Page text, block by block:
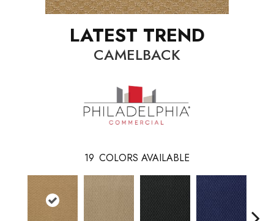
LATEST TREND
CAMELBACK
19 COLORS AVAILABLE